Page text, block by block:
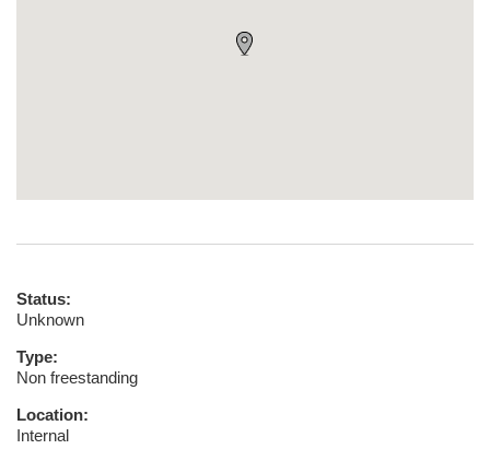
Status:
Unknown
Type:
Non freestanding
Location:
Internal